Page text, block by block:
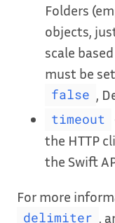
Folders
objects,
scale
must be
false ,
timeout
the HTTP
the Swift
For more
delimiter ,